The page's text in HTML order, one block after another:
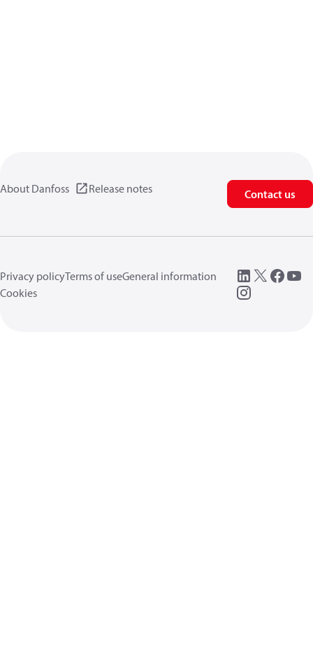
About Danfoss Release notes Contact us
Privacy policyTerms of useGeneral information
Cookies